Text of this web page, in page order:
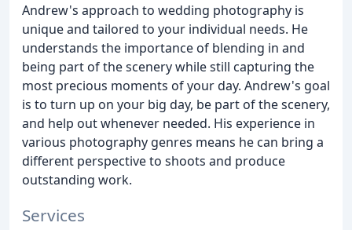
Andrew's approach to wedding photography is
unique and tailored to your individual needs. He
understands the importance of blending in and
being part of the scenery while still capturing the
most precious moments of your day. Andrew's goal
is to turn up on your big day, be part of the scenery,
and help out whenever needed. His experience in
various photography genres means he can bring a
different perspective to shoots and produce
outstanding work.
Services